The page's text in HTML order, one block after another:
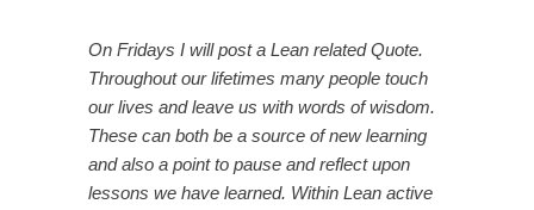
On Fridays I will post a Lean related Quote.
Throughout our lifetimes many people touch
our lives and leave us with words of wisdom.
These can both be a source of new learning
and also a point to pause and reflect upon
lessons we have learned. Within Lean active